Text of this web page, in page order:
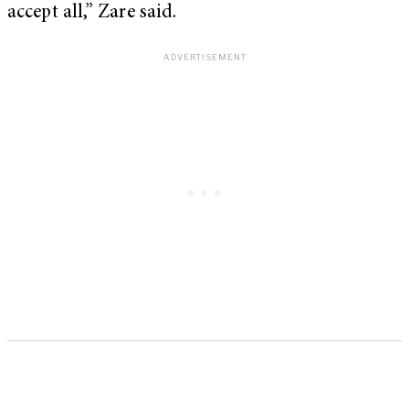
accept all,” Zare said.